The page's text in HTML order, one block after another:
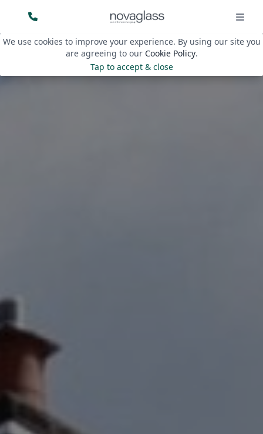
We use cookies to improve your experience. By using our site you
are agreeing to our Cookie Policy.
Tap to accept & close